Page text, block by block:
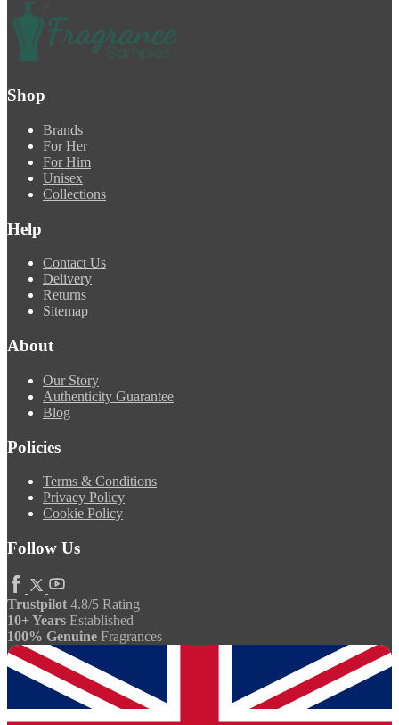
Shop
Brands
For Her
For Him
Unisex
Collections
Help
Contact Us
Delivery
Returns
Sitemap
About
Our Story
Authenticity Guarantee
Blog
Policies
Terms & Conditions
Privacy Policy
Cookie Policy
Follow Us
Trustpilot 4.8/5 Rating
10+ Years Established
100% Genuine Fragrances